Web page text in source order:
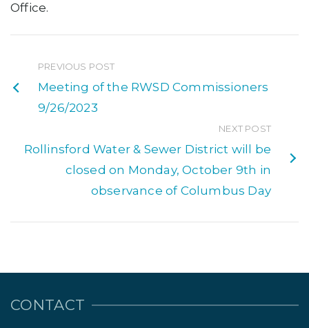
Office.
PREVIOUS POST
Meeting of the RWSD Commissioners
9/26/2023
NEXT POST
Rollinsford Water & Sewer District will be
closed on Monday, October 9th in
observance of Columbus Day
CONTACT